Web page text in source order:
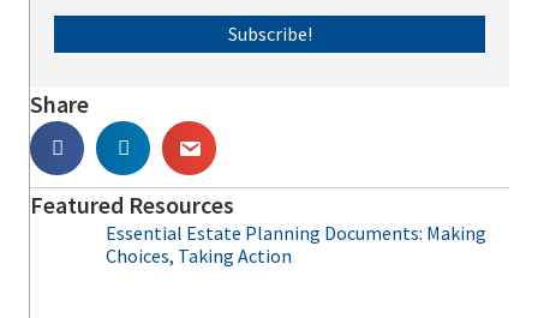
Subscribe!
Share
Featured Resources
Essential Estate Planning Documents: Making
Choices, Taking Action